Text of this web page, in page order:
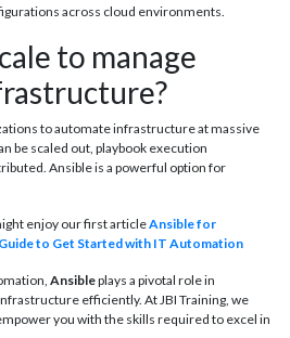
across cloud environments.
to manage
to automate infrastructure at massive
be scaled out, playbook execution
Ansible is a powerful option for
enjoy our first articleAnsible for
to Get Started with IT Automation
Ansibleplays a pivotal role in
efficiently. At JBI Training, we
you with the skills required to excel in